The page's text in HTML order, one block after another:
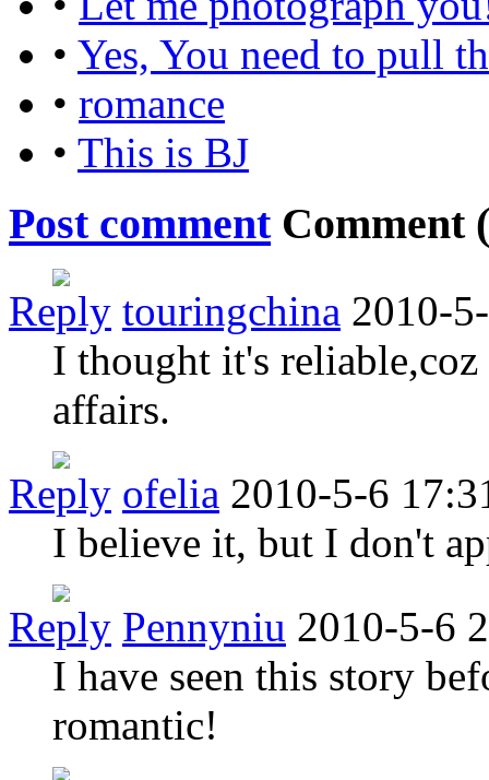
• Yes, You need to pull
• romance
• This is BJ
Post commentComment (
Reply touringchina 2010-
I thought it's reliable,coz
affairs.
Reply ofelia 2010-5-6
I believe it, but I don't
Reply Pennyniu 2010-5-6
I have seen this story
romantic!